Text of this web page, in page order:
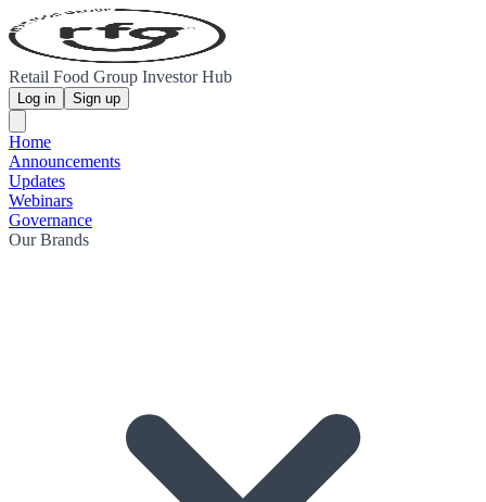
Retail Food Group Investor Hub
Log in Sign up
Home
Announcements
Updates
Webinars
Governance
Our Brands